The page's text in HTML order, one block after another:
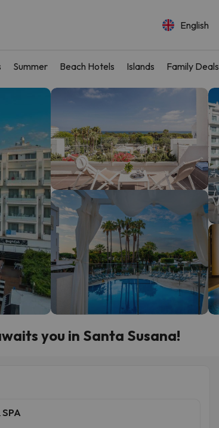
English
Summer Beach Hotels Islands Family Deals
you in Santa Susana!